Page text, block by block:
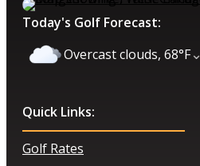
Today's Golf Forecast:
Overcast clouds, 68°F⌄
Quick Links:
Golf Rates